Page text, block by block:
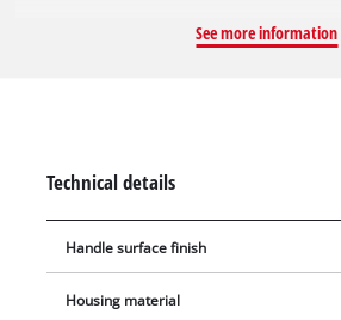
nipple for quick coupling, the blow gun
See more information
Technical details
Handle surface finish
Housing material